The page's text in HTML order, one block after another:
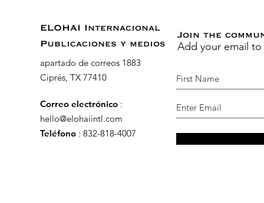
ELOHAI Internacional
Publicaciones y medios
apartado de correos 1883
Ciprés, TX 77410
Correo electrónico :
hello@elohaiintl.com
Teléfono : 832-818-4007
Join the
Add your email